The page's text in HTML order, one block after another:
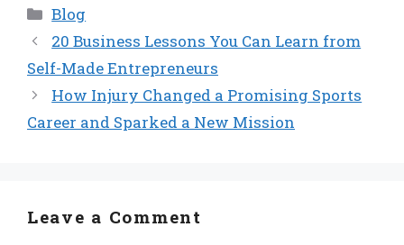
Categories
Blog
20 Business Lessons You Can Learn from
Self-Made Entrepreneurs
How Injury Changed a Promising Sports
Career and Sparked a New Mission
Leave a Comment